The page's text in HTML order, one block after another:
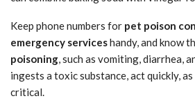
Keep phone numbers for pet poison
emergency serviceshandy, and know
poisoning, such as vomiting, diarrhea,
ingests a toxic substance, act quickly,
critical.